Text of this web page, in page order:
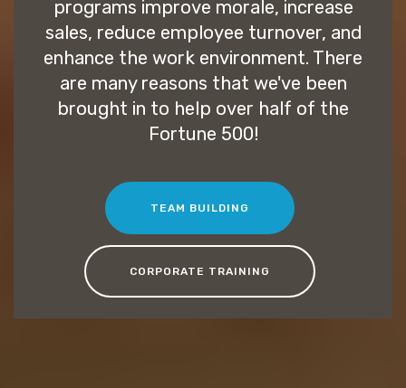
programs improve morale, increase
sales, reduce employee turnover, and
enhance the work environment. There
are many reasons that we've been
brought in to help over half of the
Fortune 500!
TEAM BUILDING
CORPORATE TRAINING